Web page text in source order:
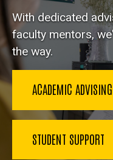
With dedicated
faculty mentors,
the way.
ACADEMIC ADVISING
STUDENT SUPPORT